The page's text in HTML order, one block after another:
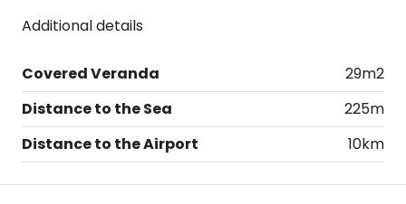
Additional details
Covered Veranda
29m2
Distance to the Sea
225m
Distance to the Airport
10km